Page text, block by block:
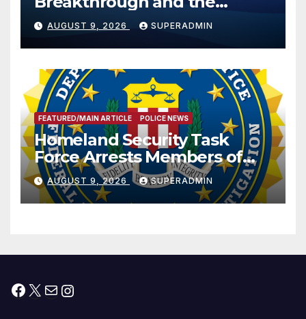
Trump Route for
International Peace and
Prosperity (TRIPP)
AUGUST 9, 2026 SUPERADMIN
FEATURED/MAIN ARTICLE POLICE NEWS
Homeland Security Task
Force Arrests Members of
Dade City Fentanyl
Trafficking Organization on
Federal Drug Charges
AUGUST 9, 2026 SUPERADMIN
Facebook
X MailInstagram